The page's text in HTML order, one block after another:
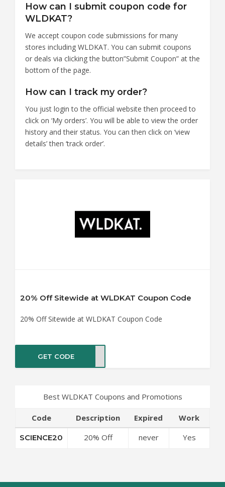
How can I submit coupon code for
WLDKAT?
We accept coupon code submissions for many
stores including WLDKAT. You can submit coupons
or deals via clicking the button”Submit Coupon” at the
bottom of the page.
How can I track my order?
You just login to the official website then proceed to
click on ‘My orders’. You will be able to view the order
history and their status. You can then click on ‘view
details’ then ‘track order’.
20% Off Sitewide at WLDKAT Coupon Code
20% Off Sitewide at WLDKAT Coupon Code
GET CODE
Best WLDKAT Coupons and Promotions
Code Description Expired Work
SCIENCE20
20% Off
never Yes